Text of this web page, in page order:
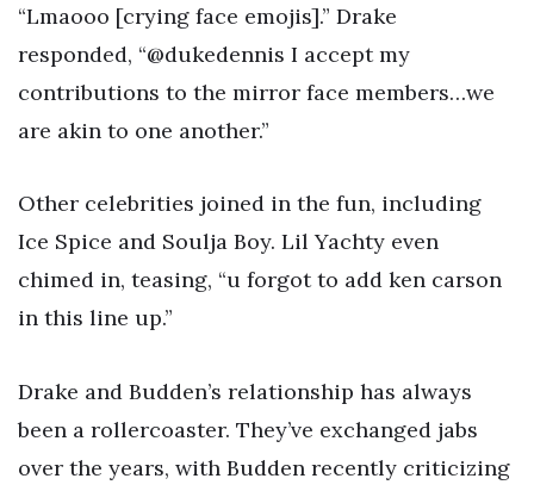
“Lmaooo [crying face emojis].” Drake
responded, “@dukedennis I accept my
contributions to the mirror face members…we
are akin to one another.”
Other celebrities joined in the fun, including
Ice Spice and Soulja Boy. Lil Yachty even
chimed in, teasing, “u forgot to add ken carson
in this line up.”
Drake and Budden’s relationship has always
been a rollercoaster. They’ve exchanged jabs
over the years, with Budden recently criticizing